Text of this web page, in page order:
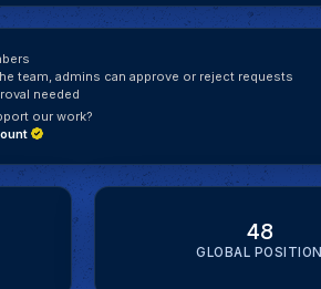
team, admins can approve or reject requests
needed
our work?
48
GLOBAL POSITION